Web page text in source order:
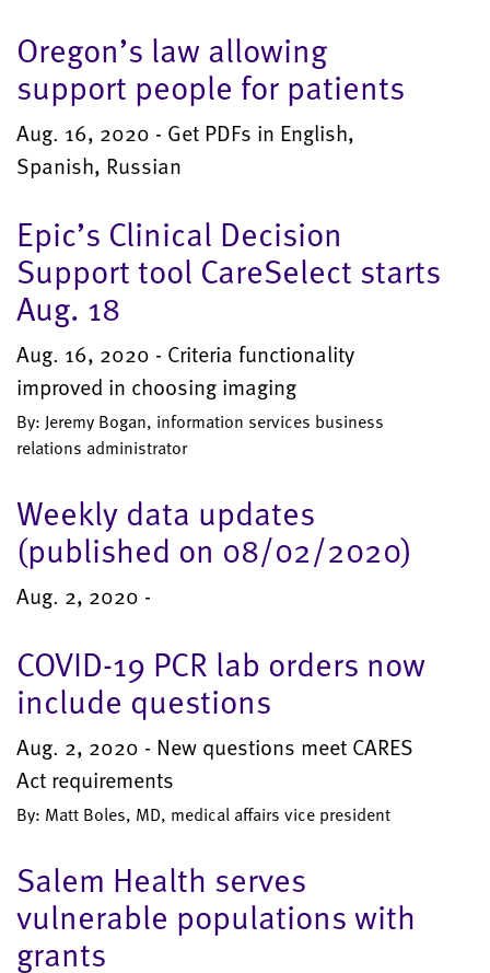
Oregon’s law allowing
support people for patients
Aug. 16, 2020 - Get PDFs in English,
Spanish, Russian
Epic’s Clinical Decision
Support tool CareSelect starts
Aug. 18
Aug. 16, 2020 - Criteria functionality
improved in choosing imaging
By: Jeremy Bogan, information services business
relations administrator
Weekly data updates
(published on 08/02/2020)
Aug. 2, 2020 -
COVID-19 PCR lab orders now
include questions
Aug. 2, 2020 - New questions meet CARES
Act requirements
By: Matt Boles, MD, medical affairs vice president
Salem Health serves
vulnerable populations with
grants